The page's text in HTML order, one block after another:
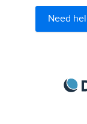
Need